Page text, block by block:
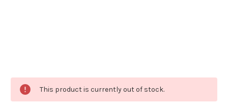
Stock:
This product is currently out of stock.